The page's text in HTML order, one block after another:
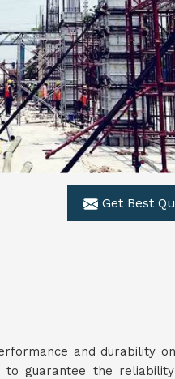
Get Best
and durability
guarantee the